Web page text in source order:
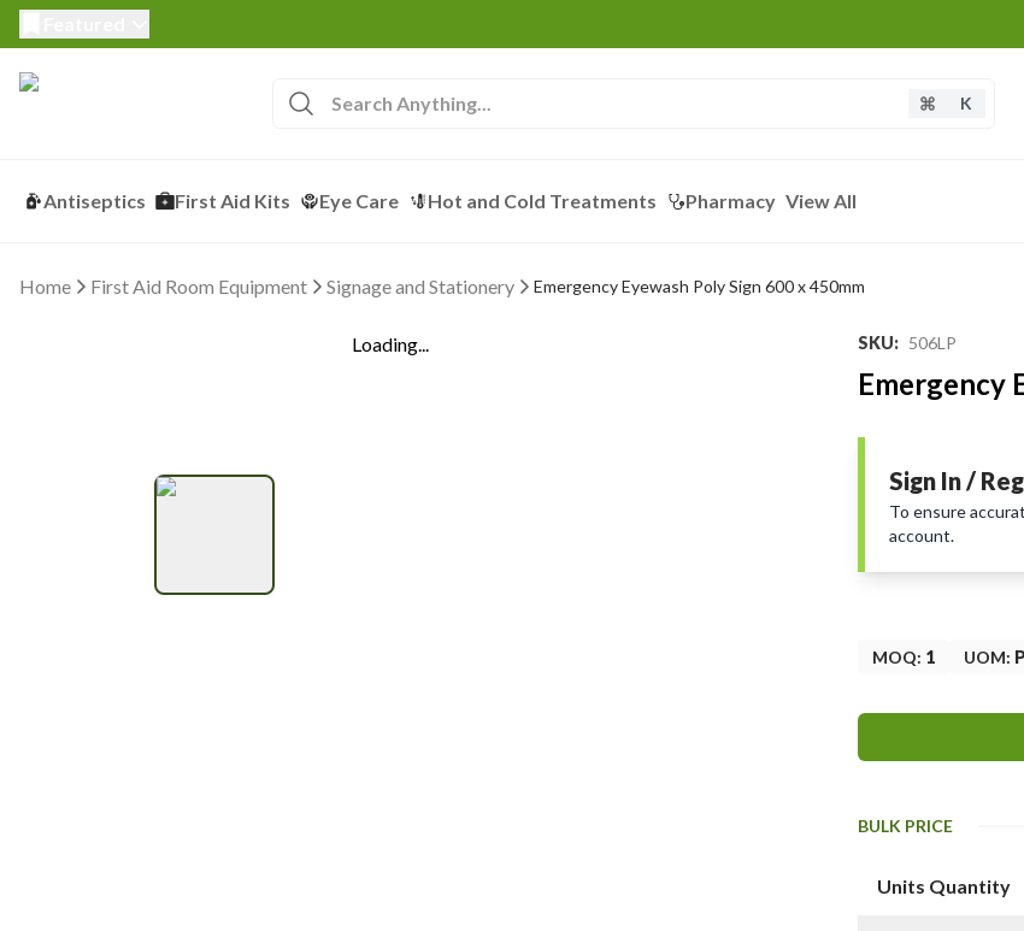
K
Antiseptics First Aid Kits Eye Care Hot and Cold Treatments Pharmacy View All
Home First Aid Room Equipment Signage and Stationery Emergency Eyewash Poly Sign 600 x 450mm
Loading... SKU: 506LP
Emergency
Sign In /
To ensure
account.
MOQ: 1 UOM:
BULK PRICE
Units Quantity